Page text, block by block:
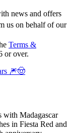
news and offers
us on behalf of our
Terms &
or over.
🎆🤠
with Madagascar
in Fiesta Red and